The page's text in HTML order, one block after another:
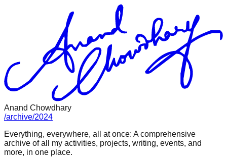
Anand Chowdhary
/archive/2024
Everything, everywhere, all at once: A comprehensive
archive of all my activities, projects, writing, events, and
more, in one place.